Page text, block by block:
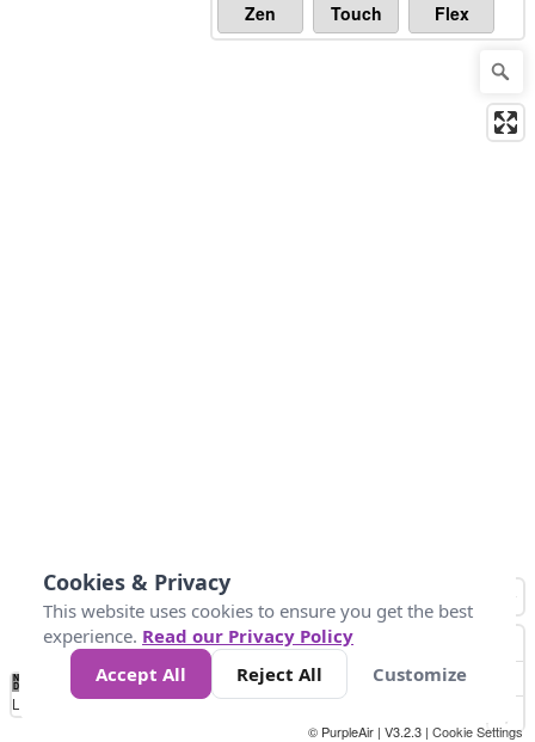
Zen Touch Flex
No
Data 100 200 400 800
Loading...
© PurpleAir | V3.2.3 | Cookie Settings
Cookies & Privacy
This website uses cookies to ensure you get the best
experience. Read our Privacy Policy
Accept All
Reject All Customize